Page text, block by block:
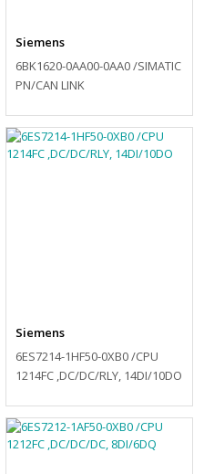
Siemens
6BK1620-0AA00-0AA0 /SIMATIC
PN/CAN LINK
Siemens
6ES7214-1HF50-0XB0 /CPU
1214FC ,DC/DC/RLY, 14DI/10DO